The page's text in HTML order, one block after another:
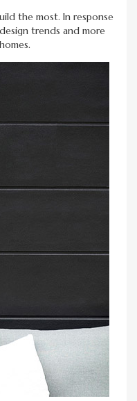
the most. In response
trends and more